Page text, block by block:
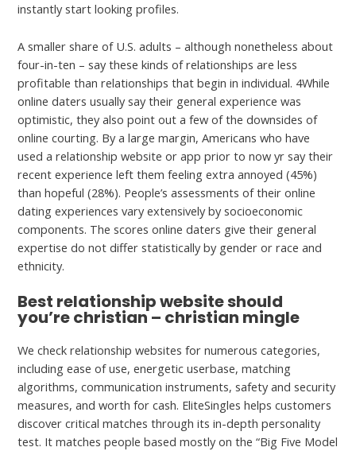
instantly start looking profiles.
A smaller share of U.S. adults – although nonetheless about
four-in-ten – say these kinds of relationships are less
profitable than relationships that begin in individual. 4While
online daters usually say their general experience was
optimistic, they also point out a few of the downsides of
online courting. By a large margin, Americans who have
used a relationship website or app prior to now yr say their
recent experience left them feeling extra annoyed (45%)
than hopeful (28%). People’s assessments of their online
dating experiences vary extensively by socioeconomic
components. The scores online daters give their general
expertise do not differ statistically by gender or race and
ethnicity.
Best relationship website should
you’re christian – christian mingle
We check relationship websites for numerous categories,
including ease of use, energetic userbase, matching
algorithms, communication instruments, safety and security
measures, and worth for cash. EliteSingles helps customers
discover critical matches through its in-depth personality
test. It matches people based mostly on the “Big Five Model